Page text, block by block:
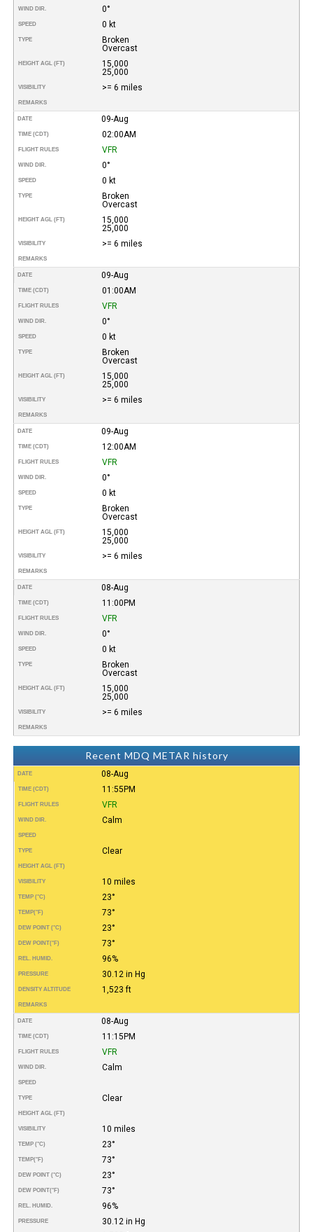
WIND DIR. 0°
SPEED 0 kt
TYPE
Broken
Overcast
HEIGHT AGL (FT)
15,000
25,000
VISIBILITY >= 6 miles
REMARKS
DATE 09-Aug
TIME (CDT) 02:00AM
FLIGHT RULES VFR
WIND DIR. 0°
SPEED 0 kt
TYPE
Broken
Overcast
HEIGHT AGL (FT)
15,000
25,000
VISIBILITY >= 6 miles
REMARKS
DATE 09-Aug
TIME (CDT) 01:00AM
FLIGHT RULES VFR
WIND DIR. 0°
SPEED 0 kt
TYPE
Broken
Overcast
HEIGHT AGL (FT)
15,000
25,000
VISIBILITY >= 6 miles
REMARKS
DATE 09-Aug
TIME (CDT) 12:00AM
FLIGHT RULES VFR
WIND DIR. 0°
SPEED 0 kt
TYPE
Broken
Overcast
HEIGHT AGL (FT)
15,000
25,000
VISIBILITY >= 6 miles
REMARKS
DATE 08-Aug
TIME (CDT) 11:00PM
FLIGHT RULES VFR
WIND DIR. 0°
SPEED 0 kt
TYPE
Broken
Overcast
HEIGHT AGL (FT)
15,000
25,000
VISIBILITY >= 6 miles
REMARKS
Recent MDQ METAR history
DATE 08-Aug
TIME (CDT) 11:55PM
FLIGHT RULES VFR
WIND DIR. Calm
SPEED
TYPE Clear
HEIGHT AGL (FT)
VISIBILITY 10 miles
TEMP (°C) 23°
TEMP(°F) 73°
DEW POINT (°C) 23°
DEW POINT(°F) 73°
REL. HUMID. 96%
PRESSURE 30.12 in Hg
DENSITY ALTITUDE 1,523 ft
REMARKS
DATE 08-Aug
TIME (CDT) 11:15PM
FLIGHT RULES VFR
WIND DIR. Calm
SPEED
TYPE Clear
HEIGHT AGL (FT)
VISIBILITY 10 miles
TEMP (°C) 23°
TEMP(°F) 73°
DEW POINT (°C) 23°
DEW POINT(°F) 73°
REL. HUMID. 96%
PRESSURE 30.12 in Hg